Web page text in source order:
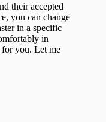
their accepted
you can change
in a specific
in
for you. Let me